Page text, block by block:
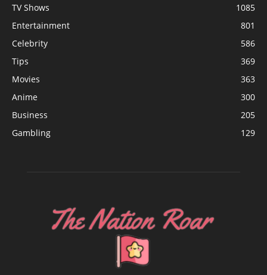
TV Shows
1085
Entertainment
801
Celebrity
586
Tips
369
Movies
363
Anime
300
Business
205
Gambling
129